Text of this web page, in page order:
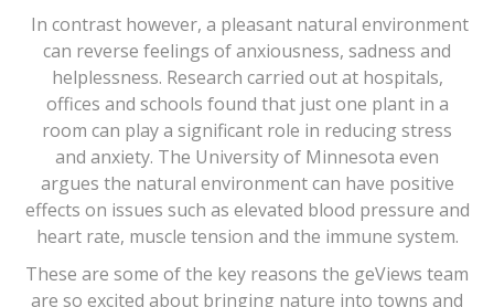
In contrast however, a pleasant natural environment
can reverse feelings of anxiousness, sadness and
helplessness. Research carried out at hospitals,
offices and schools found that just one plant in a
room can play a significant role in reducing stress
and anxiety. The University of Minnesota even
argues the natural environment can have positive
effects on issues such as elevated blood pressure and
heart rate, muscle tension and the immune system.
These are some of the key reasons the geViews team
are so excited about bringing nature into towns and